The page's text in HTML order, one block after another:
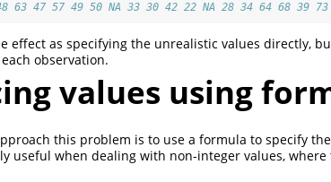
63 47 57 49 50 NA 33 30 42 22 NA 28 34 64 68 39 73
effect as specifying the unrealistic values directly,
observation.
values using
this problem is to use a formula to specify
useful when dealing with non-integer values, where